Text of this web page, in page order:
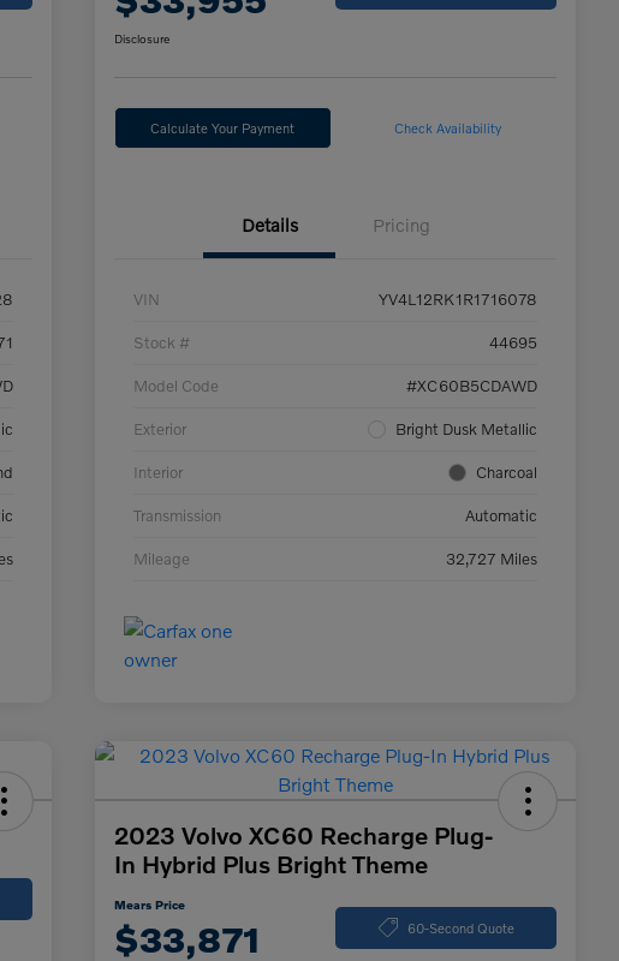
Disclosure
Calculate Your Payment Check Availability
Details Pricing
VIN YV4L12RK1R1716078
Stock # 44695
Model Code #XC60B5CDAWD
Exterior Bright Dusk Metallic
Interior Charcoal
Transmission Automatic
Mileage 32,727 Miles
2023 Volvo XC60 Recharge Plug-
In Hybrid Plus Bright Theme
Mears Price
$33,871 60-Second Quote